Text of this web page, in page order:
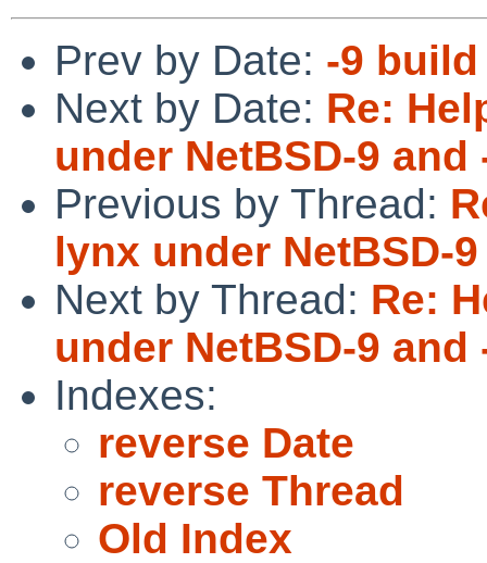
Prev by Date: -9
Next by Date: Re:
under NetBSD-9
Previous by Thread:
lynx under NetBSD-
Next by Thread: Re:
under NetBSD-9
Indexes:
reverse Date
reverse Thread
Old Index